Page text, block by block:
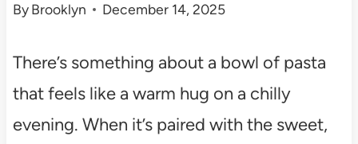
ByBrooklyn December 14, 2025
There’s something about a bowl of pasta
that feels like a warm hug on a chilly
evening. When it’s paired with the sweet,